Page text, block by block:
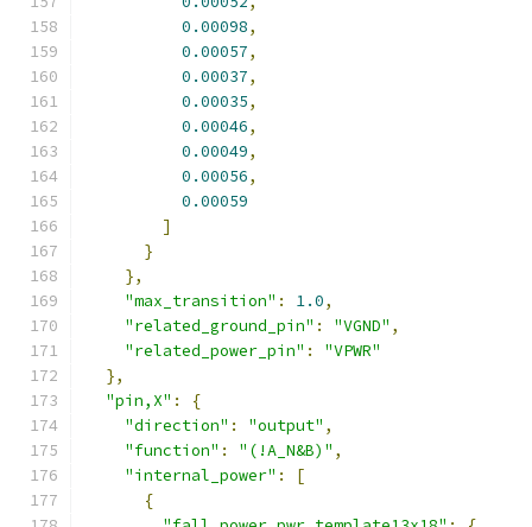
0.00098,
0.00057,
0.00037,
0.00035,
0.00046,
0.00049,
0.00056,
0.00059
]
}
},
"max_transition" : 1.0,
"related_ground_pin" : "VGND" ,
"related_power_pin" :
"VPWR"
},
"pin,X" :
{
"direction" : "output" ,
"function" : "(!A_N&B)" ,
"internal_power" :
[
{